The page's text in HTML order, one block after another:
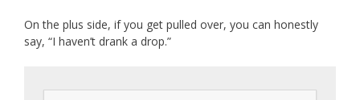
On the plus side, if you get pulled over, you can honestly
say, “I haven’t drank a drop.”